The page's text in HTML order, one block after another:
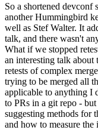
So a shortened devconf
another Hummingbird
well as Stef Walter. It
talk, and there wasn't
What if we stopped
an interesting talk
retests of complex
trying to be merged all
applicable to anything I
to PRs in a git repo -
suggesting methods for
and how to measure the